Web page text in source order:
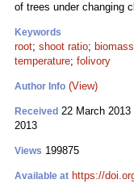
of trees under changing
Keywords
root; shoot ratio; biomass
temperature; folivory
Author Info (View)
Received 22 March 2013
2013
Views 199875
Available at https://